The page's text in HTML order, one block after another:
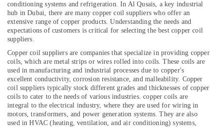
Plumbing
Services
in
Dubai
Affordable
Woodwork
Services
in
Dubai
Plumbers
in
Palm
Location
Dubai
Abudhabi
Sharjah
conditioning systems and refrigeration. In Al Qusais, a key industrial
hub in Dubai, there are many copper coil suppliers who offer an
extensive range of copper products. Understanding the needs and
expectations of customers is critical for selecting the best copper coil
suppliers.
Copper coil suppliers are companies that specialize in providing copper
coils, which are metal strips or wires rolled into coils. These coils are
used in manufacturing and industrial processes due to copper's
excellent conductivity, corrosion resistance, and malleability. Copper
coil suppliers typically stock different grades and thicknesses of copper
coils to cater to the needs of various industries.copper coils are
integral to the electrical industry, where they are used for wiring in
motors, transformers, and power generation systems. They are also
used in HVAC (heating, ventilation, and air conditioning) systems,